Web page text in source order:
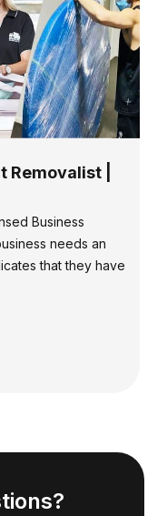
Removalist |
Business
needs an
that they have